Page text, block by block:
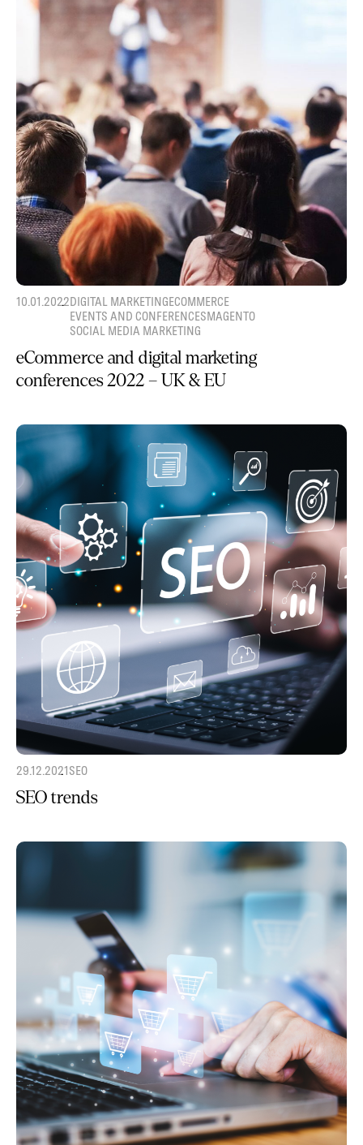
10.01.2022DIGITAL MARKETINGECOMMERCE
EVENTS AND CONFERENCESMAGENTO
SOCIAL MEDIA MARKETING
eCommerce and digital marketing
conferences 2022 – UK & EU
29.12.2021SEO
SEO trends